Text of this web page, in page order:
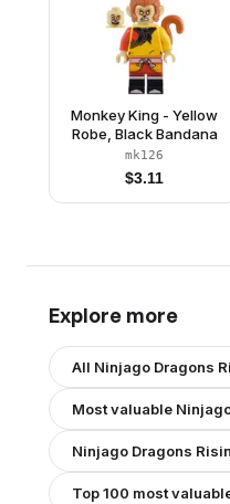
Monkey King - Yellow
Robe, Black Bandana
mk126
$3.11
Explore more
All Ninjago Dragons
Most valuable
Ninjago Dragons
Top 100 most